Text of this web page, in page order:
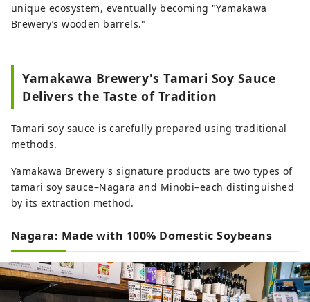
unique ecosystem, eventually becoming "Yamakawa
Brewery’s wooden barrels."
Yamakawa Brewery's Tamari Soy Sauce
Delivers the Taste of Tradition
Tamari soy sauce is carefully prepared using traditional
methods.
Yamakawa Brewery's signature products are two types of
tamari soy sauce–Nagara and Minobi–each distinguished
by its extraction method.
Nagara: Made with 100% Domestic Soybeans